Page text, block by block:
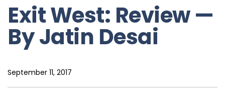
Exit West: Review —
By Jatin Desai
September 11, 2017